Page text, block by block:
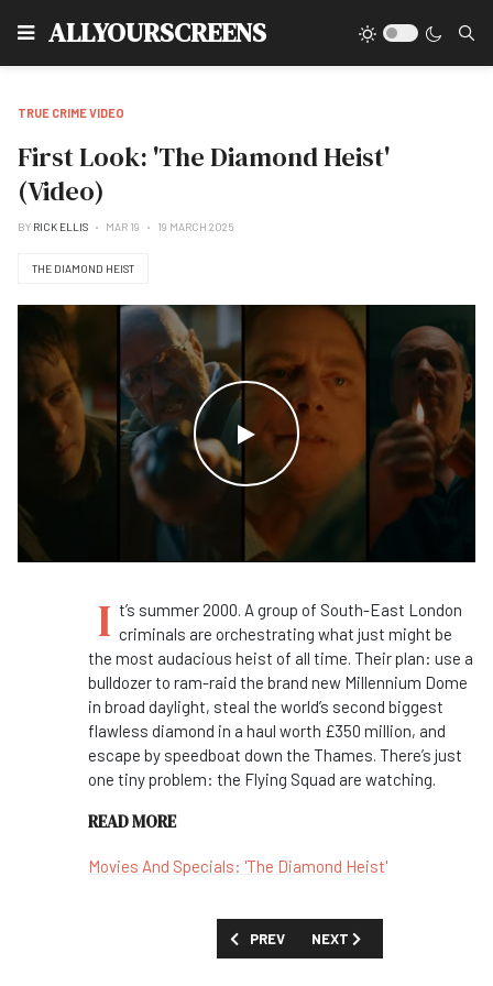
ALLYOURSCREENS
TRUE CRIME VIDEO
First Look: 'The Diamond Heist'
(Video)
BY RICK ELLIS MAR 19 19 MARCH 2025
THE DIAMOND HEIST
WATCH THE VIDEO
I t’s summer 2000. A group of South-East London
criminals are orchestrating what just might be
the most audacious heist of all time. Their plan: use a
bulldozer to ram-raid the brand new Millennium Dome
in broad daylight, steal the world’s second biggest
flawless diamond in a haul worth £350 million, and
escape by speedboat down the Thames. There’s just
one tiny problem: the Flying Squad are watching.
READ MORE
Movies And Specials: 'The Diamond Heist'
PREVIOUS ARTICLE: FIRST LOOK:
PREV NEXT ARTICLE: FIRST
NEXT